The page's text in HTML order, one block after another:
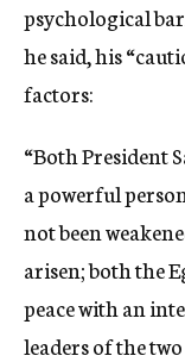
psychological
he said, his
factors:
“Both President
a powerful
not been
arisen; both the
peace with an
leaders of the